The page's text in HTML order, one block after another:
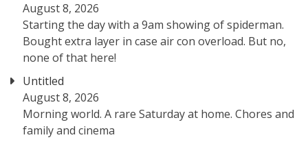
August 8, 2026
Starting the day with a 9am showing of spiderman.
Bought extra layer in case air con overload. But no,
none of that here!
Untitled
August 8, 2026
Morning world. A rare Saturday at home. Chores and
family and cinema